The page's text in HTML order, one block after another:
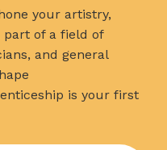
your artistry,
part of a field of
and general
is your first